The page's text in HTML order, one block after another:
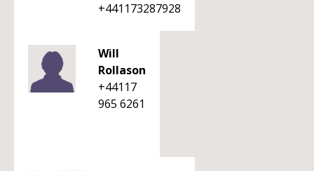
+441173287928
Will
Rollason
+44117
965 6261